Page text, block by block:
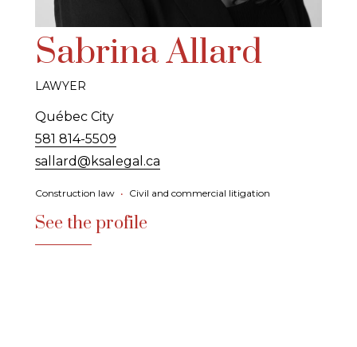
Sabrina Allard
LAWYER
Québec City
581 814-5509
sallard@ksalegal.ca
Construction law • Civil and commercial litigation
See the profile